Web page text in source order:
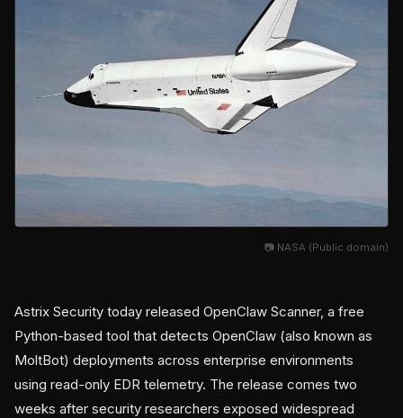
📷 NASA (Public domain)
Astrix Security today released OpenClaw Scanner, a free
Python-based tool that detects OpenClaw (also known as
MoltBot) deployments across enterprise environments
using read-only EDR telemetry. The release comes two
weeks after security researchers exposed widespread